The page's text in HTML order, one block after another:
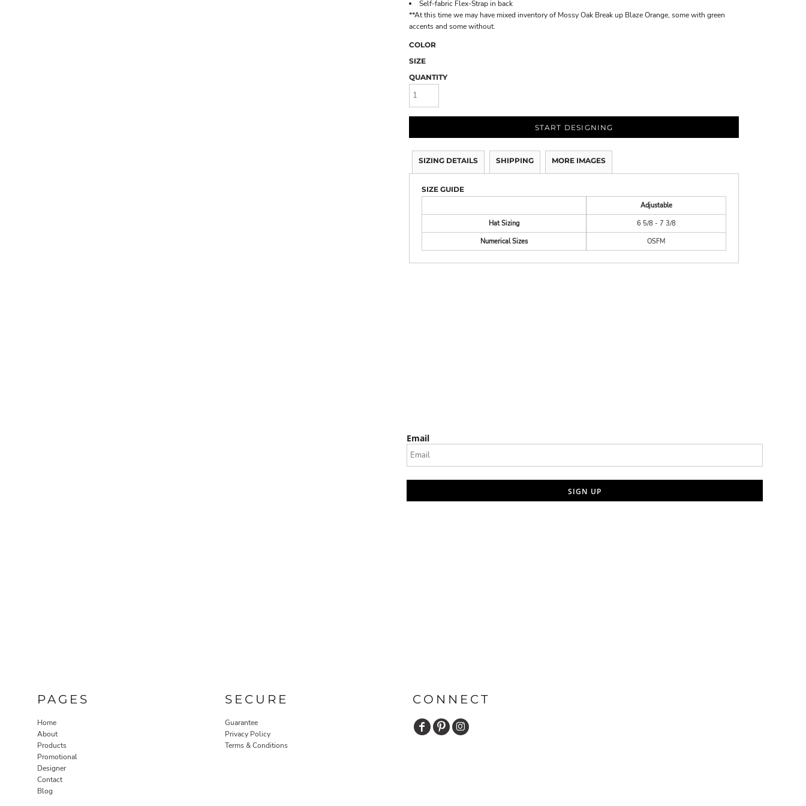
Self-fabric Flex-Strap in back
**At this time we may have mixed inventory of Mossy Oak Break up Blaze Orange, some with green
accents and some without.
COLOR
SIZE
QUANTITY
START DESIGNING
SIZING DETAILS SHIPPING MORE IMAGES
SIZE GUIDE
Adjustable
Hat Sizing
6 5/8 - 7 3/8
Numerical Sizes
OSFM
Email
SIGN UP
PAGES
Home
About
Products
Promotional
Designer
Contact
Blog
SECURE
Guarantee
Privacy Policy
Terms & Conditions
CONNECT